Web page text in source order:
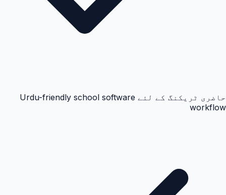
حاضری ٹریکنگ کے لئے Urdu-friendly school software
workflow